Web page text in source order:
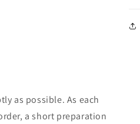
as possible. As each
a short preparation